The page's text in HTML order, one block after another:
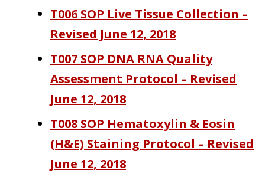
T006 SOP Live Tissue Collection –
Revised June 12, 2018
T007 SOP DNA RNA Quality
Assessment Protocol – Revised
June 12, 2018
T008 SOP Hematoxylin & Eosin
(H&E) Staining Protocol – Revised
June 12, 2018